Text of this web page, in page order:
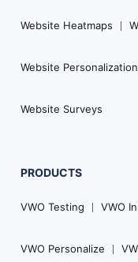
Website Heatmaps
Website Personalization
Website Surveys
PRODUCTS
VWO Testing VWO
VWO Personalize